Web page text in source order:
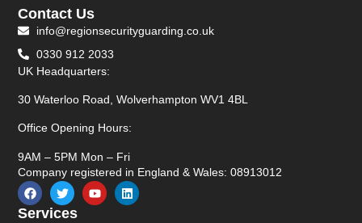
Services
Contact Us
info@regionsecurityguarding.co.uk
0330 912 2033
UK Headquarters:
30 Waterloo Road, Wolverhampton WV1 4BL
Office Opening Hours:
9AM – 5PM Mon – Fri
Company registered in England & Wales: 08913012